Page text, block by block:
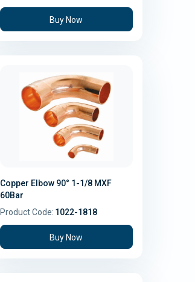
Buy Now
Copper Elbow 90° 1-1/8 MXF
60Bar
Product Code: 1022-1818
Buy Now